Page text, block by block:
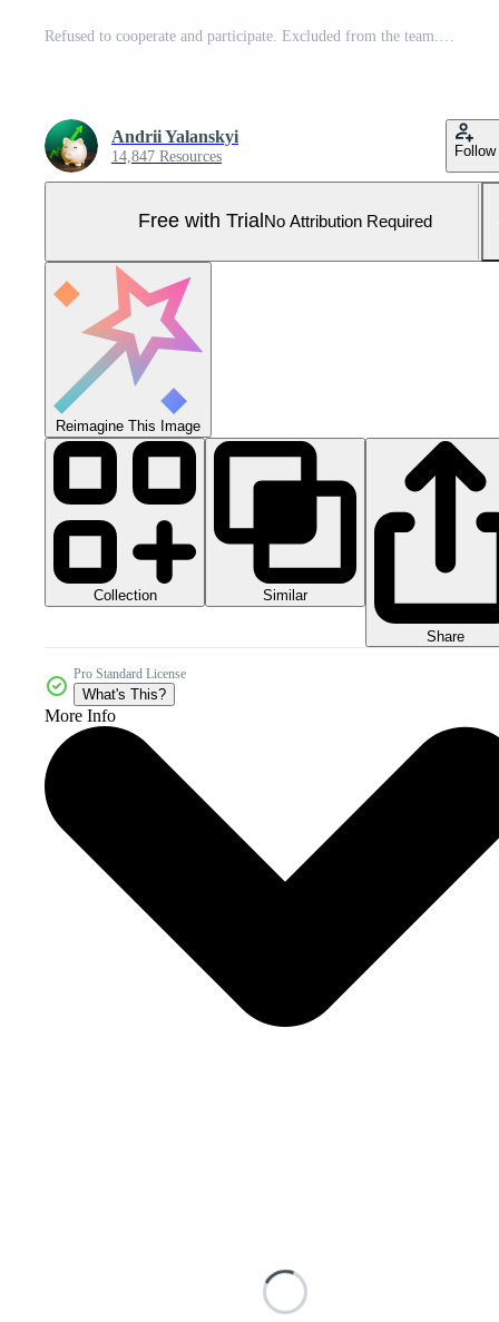
Andrii Yalanskyi
14,847 Resources Follow
Free with Trial No Attribution Required
Reimagine This Image
Collection Similar
Share
Pro Standard License
What's This?
More Info